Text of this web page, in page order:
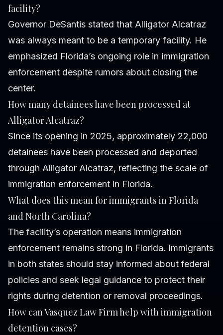
facility?
Governor DeSantis stated that Alligator Alcatraz
was always meant to be a temporary facility. He
emphasized Florida’s ongoing role in immigration
enforcement despite rumors about closing the
center.
How many detainees have been processed at
Alligator Alcatraz?
Since its opening in 2025, approximately 22,000
detainees have been processed and deported
through Alligator Alcatraz, reflecting the scale of
immigration enforcement in Florida.
What does this mean for immigrants in Florida
and North Carolina?
The facility’s operation means immigration
enforcement remains strong in Florida. Immigrants
in both states should stay informed about federal
policies and seek legal guidance to protect their
rights during detention or removal proceedings.
How can Vasquez Law Firm help with immigration
detention cases?